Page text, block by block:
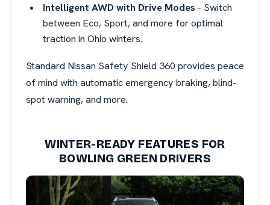
Intelligent AWD with Drive Modes - Switch
between Eco, Sport, and more for optimal
traction in Ohio winters.
Standard Nissan Safety Shield 360 provides peace
of mind with automatic emergency braking, blind-
spot warning, and more.
WINTER-READY FEATURES FOR
BOWLING GREEN DRIVERS